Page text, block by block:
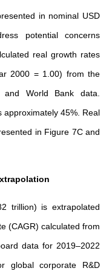
in nominal USD
potential concerns
real growth rates
2000 = 1.00) from the
and World Bank data.
approximately 45%. Real
in Figure 7C and
trillion) is extrapolated
(CAGR) calculated from
data for 2019–2022
global corporate R&D